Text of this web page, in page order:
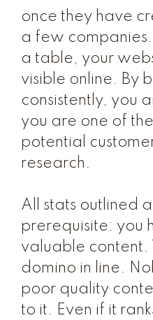
once they have
a few
a table, your
visible online. By
consistently, you
you are one of
potential
research.
All stats outlined
prerequisite: you
valuable content.
domino in line.
poor quality
to it. Even if it